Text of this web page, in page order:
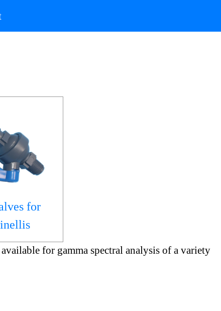
(current)
for
for gamma spectral analysis of a variety